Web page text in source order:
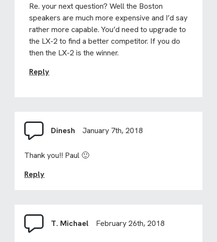
Re. your next question? Well the Boston
speakers are much more expensive and I’d say
rather more capable. You’d need to upgrade to
the LX-2 to find a better competitor. If you do
then the LX-2 is the winner.
Reply
Dinesh January 7th, 2018
Thank you!! Paul 🙂
Reply
T. Michael February 26th, 2018